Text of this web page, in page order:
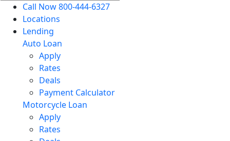
Call Now 800-444-6327
Locations
Lending
Auto Loan
Apply
Rates
Deals
Payment Calculator
Motorcycle Loan
Apply
Rates